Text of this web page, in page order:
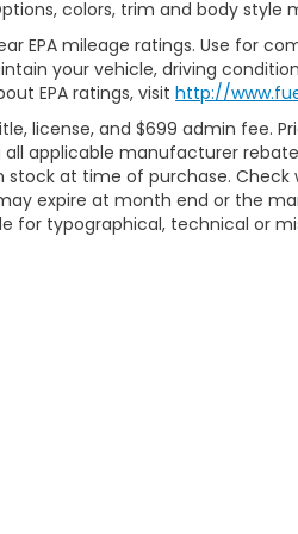
guesswork
wipers and a
everyday weather
reflects
execution. The
bumpers,
power mirrors
colors, trim and body style
EPA mileage ratings. Use for
your vehicle, driving
EPA ratings, visit http://
license, and $699 admin fee.
all applicable manufacturer
stock at time of purchase.
expire at month end or the
for typographical, technical or